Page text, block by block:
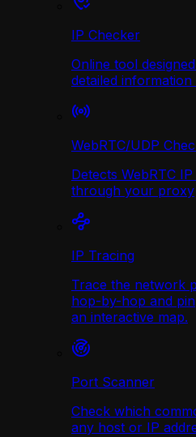
IP Checker
Online tool
detailed
WebRTC/UDP
Detects WebRTC
through your proxy
IP Tracing
Trace the network
hop-by-hop and
an interactive map.
Port Scanner
Check which
any host or IP